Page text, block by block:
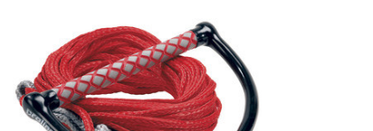
ADD TO CART